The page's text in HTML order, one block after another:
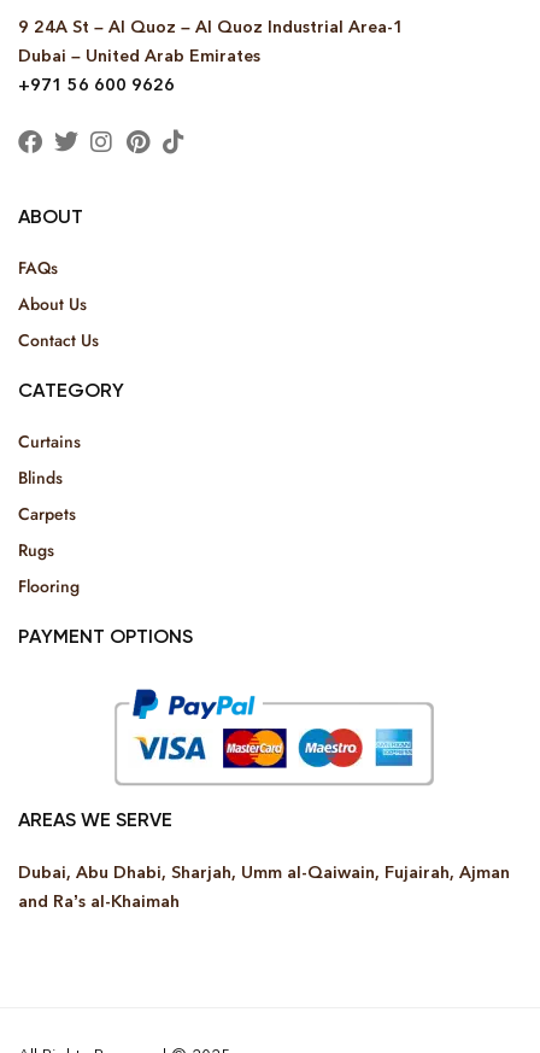
9 24A St – Al Quoz – Al Quoz Industrial Area-1
Dubai – United Arab Emirates
+971 56 600 9626
ABOUT
FAQs
About Us
Contact Us
CATEGORY
Curtains
Blinds
Carpets
Rugs
Flooring
PAYMENT OPTIONS
AREAS WE SERVE
Dubai, Abu Dhabi, Sharjah, Umm al-Qaiwain, Fujairah, Ajman
and Ra’s al-Khaimah